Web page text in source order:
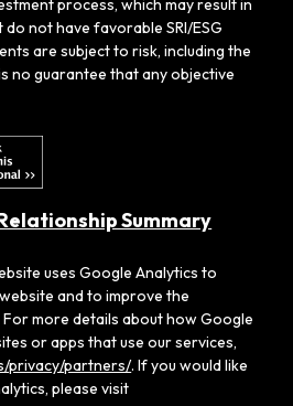
process, which may result in
not have favorable SRI/ESG
are subject to risk, including the
no guarantee that any objective
Summary
uses Google Analytics to
and to improve the
more details about how Google
or apps that use our services,
privacy/partners/. If you would like
please visit